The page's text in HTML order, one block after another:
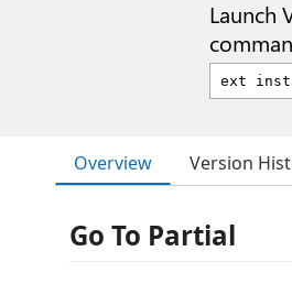
Launch
Overview Version
Go To Partial